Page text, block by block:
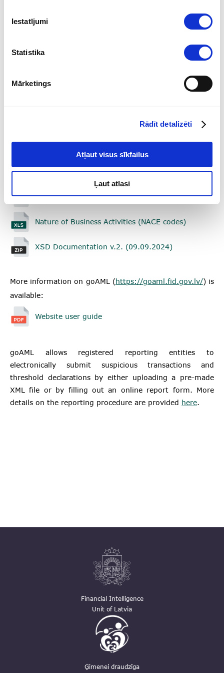
Iestatījumi
Statistika
Mārketings
Rādīt detalizēti
Atļaut visus sīkfailus
Ļaut atlasi
Part 2. User Account Management (01.06.2024.)
Part 4. Reporting (01.09.2024.)
Enumerations (20.12.2024.)
Nature of Business Activities (NACE codes)
XSD Documentation v.2. (09.09.2024)
More information on goAML (https://goaml.fid.gov.lv/) is
available:
Website user guide
goAML allows registered reporting entities to
electronically submit suspicious transactions and
threshold declarations by either uploading a pre-made
XML file or by filling out an online report form. More
details on the reporting procedure are provided here.
Financial Intelligence
Unit of Latvia
Ģimenei draudzīga